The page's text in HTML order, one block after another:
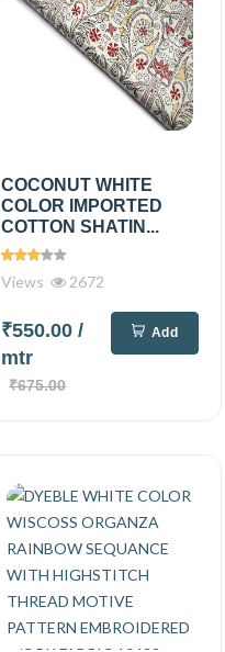
COCONUT WHITE
COLOR IMPORTED
COTTON SHATIN...
Views 2672
₹550.00 /
mtr
₹675.00
Add